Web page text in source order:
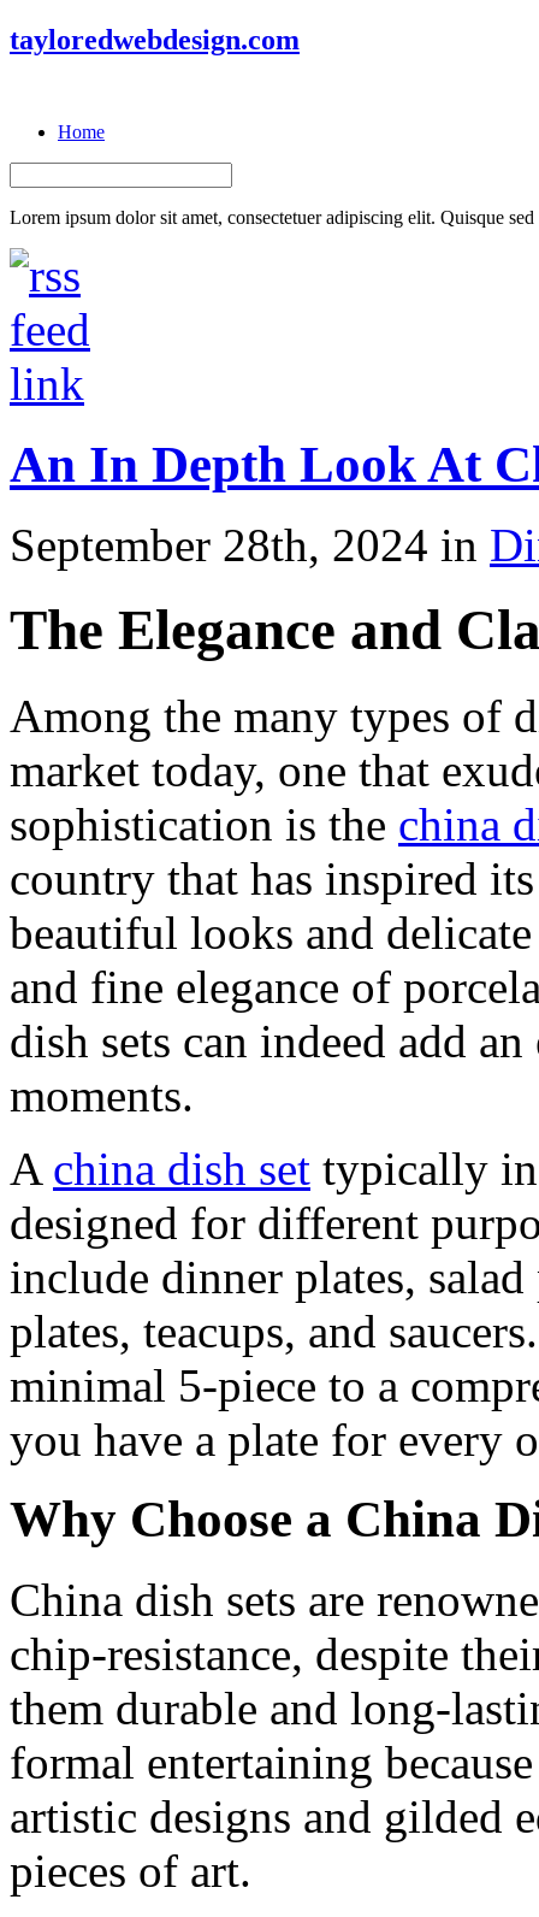
tayloredwebdesign.com
Home
Lorem ipsum dolor sit amet, consectetuer adipiscing elit. Quisque
An In Depth Look At
September 28th, 2024 in
The Elegance and
Among the many types of
market today, one that
sophistication is the china
country that has inspired
beautiful looks and
and fine elegance of
dish sets can indeed add
moments.
A china dish set typically
designed for different
include dinner plates,
plates, teacups, and
minimal 5-piece to a
you have a plate for every
Why Choose a China
China dish sets are
chip-resistance, despite
them durable and long-
formal entertaining
artistic designs and gilded
pieces of art.